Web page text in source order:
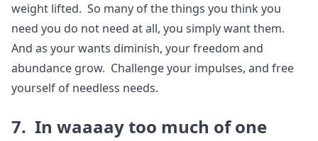
weight lifted. So many of the things you think you
need you do not need at all, you simply want them.
And as your wants diminish, your freedom and
abundance grow. Challenge your impulses, and free
yourself of needless needs.
7. In waaaay too much of one